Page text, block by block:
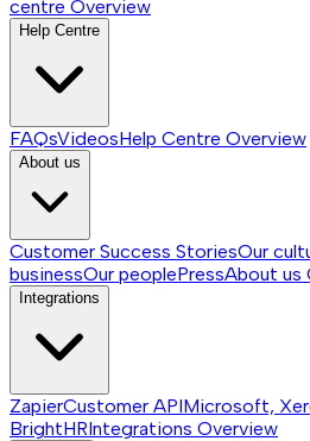
centre Overview
Help Centre
FAQsVideosHelp Centre Overview
About us
Customer Success StoriesOur
businessOur peoplePressAbout us
Integrations
ZapierCustomer APIMicrosoft,
BrightHRIntegrations Overview